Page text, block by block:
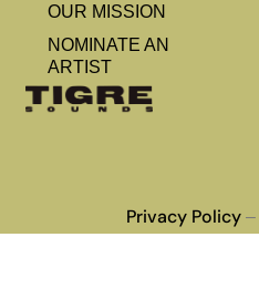
OUR MISSION
NOMINATE AN
ARTIST
Privacy Policy–